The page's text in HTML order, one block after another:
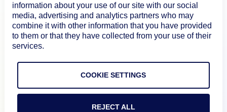
Product
information about your use of our site with our social
media, advertising and analytics partners who may
combine it with other information that you have provided
to them or that they have collected from your use of their
services.
COOKIE SETTINGS
REJECT ALL